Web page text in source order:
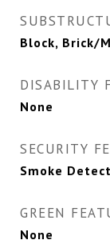
Block, Brick/
DISABILITY
None
SECURITY
Smoke
GREEN
None